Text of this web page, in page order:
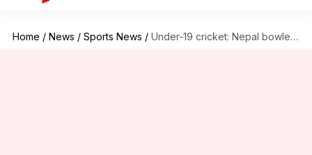
Home / News / Sports News / Under-19 cricket: Nepal bowled out for eight runs by UAE